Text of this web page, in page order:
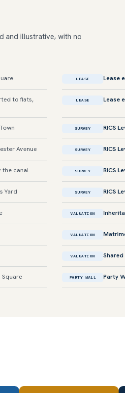
and illustrative, with no
LEASE Lease
to flats,
LEASE Lease
SURVEY RICS
Avenue SURVEY RICS
canal SURVEY RICS
Yard SURVEY RICS
VALUATION
VALUATION
VALUATION
PARTY WALL Party